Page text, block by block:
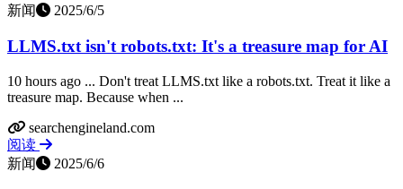
新闻
2025/6/5
LLMS.txt isn't robots.txt: It's a treasure map for AI
10 hours ago ... Don't treat LLMS.txt like a robots.txt. Treat it like a
treasure map. Because when ...
searchengineland.com
阅读
新闻
2025/6/6